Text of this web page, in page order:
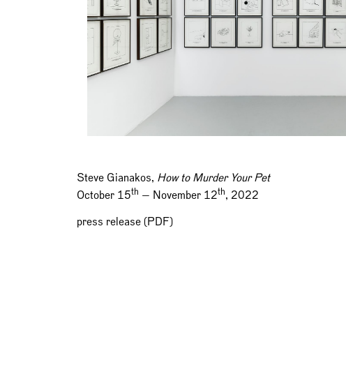
Steve Gianakos, How to Murder Your Pet
October 15th — November 12th, 2022
press release (PDF)